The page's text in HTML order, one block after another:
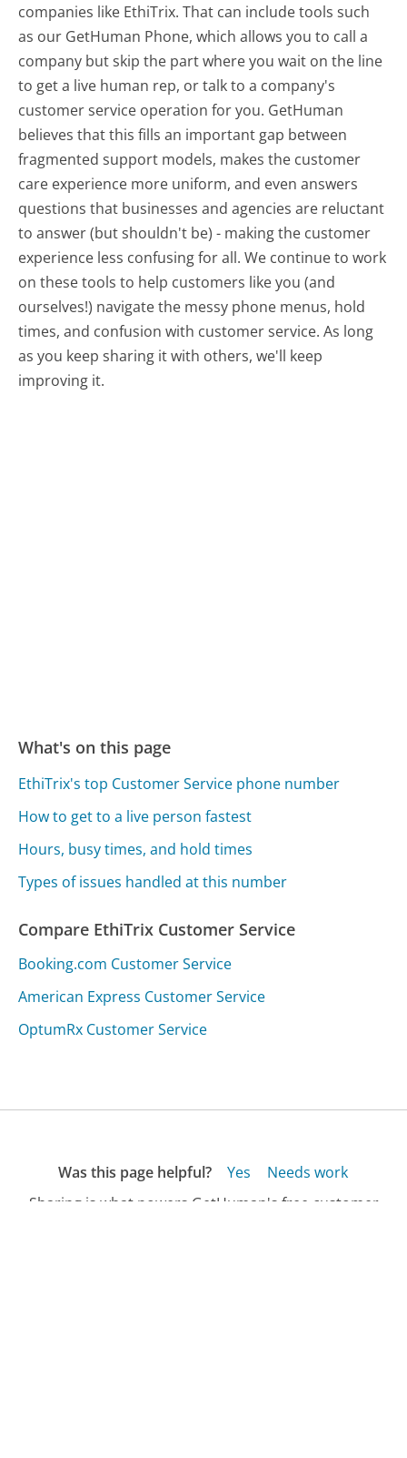
companies like EthiTrix. That can include tools such
as our GetHuman Phone, which allows you to call a
company but skip the part where you wait on the line
to get a live human rep, or talk to a company's
customer service operation for you. GetHuman
believes that this fills an important gap between
fragmented support models, makes the customer
care experience more uniform, and even answers
questions that businesses and agencies are reluctant
to answer (but shouldn't be) - making the customer
experience less confusing for all.We continue to work
on these tools to help customers like you (and
ourselves!) navigate the messy phone menus, hold
times, and confusion with customer service. As long
as you keep sharing it with others, we'll keep
improving it.
What's on this page
EthiTrix's top Customer Service phone number
How to get to a live person fastest
Hours, busy times, and hold times
Types of issues handled at this number
Compare EthiTrix Customer Service
Booking.com Customer Service
American Express Customer Service
OptumRx Customer Service
Was this page helpful? Yes
Needs work
Sharing is what powers GetHuman's free customer